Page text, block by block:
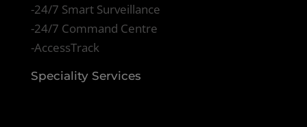
-24/7 Smart Surveillance
-24/7 Command Centre
-AccessTrack
Speciality Services